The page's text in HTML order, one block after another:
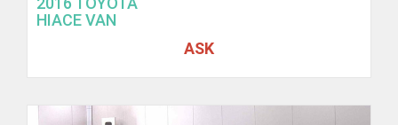
HIACE VAN
ASK